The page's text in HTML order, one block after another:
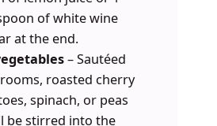
of white wine
at the end.
– Sautéed
roasted cherry
spinach, or peas
be stirred into the